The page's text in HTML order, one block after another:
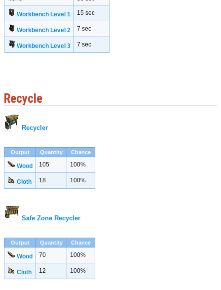
Workbench Level 1 15 sec
Workbench Level 2 7 sec
Workbench Level 3 7 sec
Recycle
Recycler
Output Quantity Chance
Wood 105 100%
Cloth 18 100%
Safe Zone Recycler
Output Quantity Chance
Wood 70 100%
Cloth 12 100%